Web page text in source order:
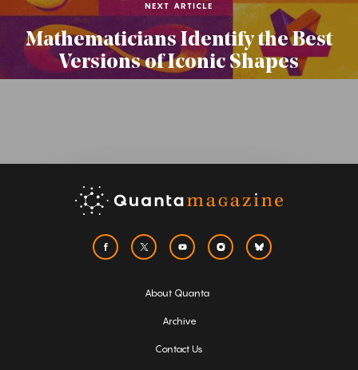
NEXT ARTICLE
Mathematicians Identify the Best
Versions of Iconic Shapes
About Quanta
Archive
Contact Us